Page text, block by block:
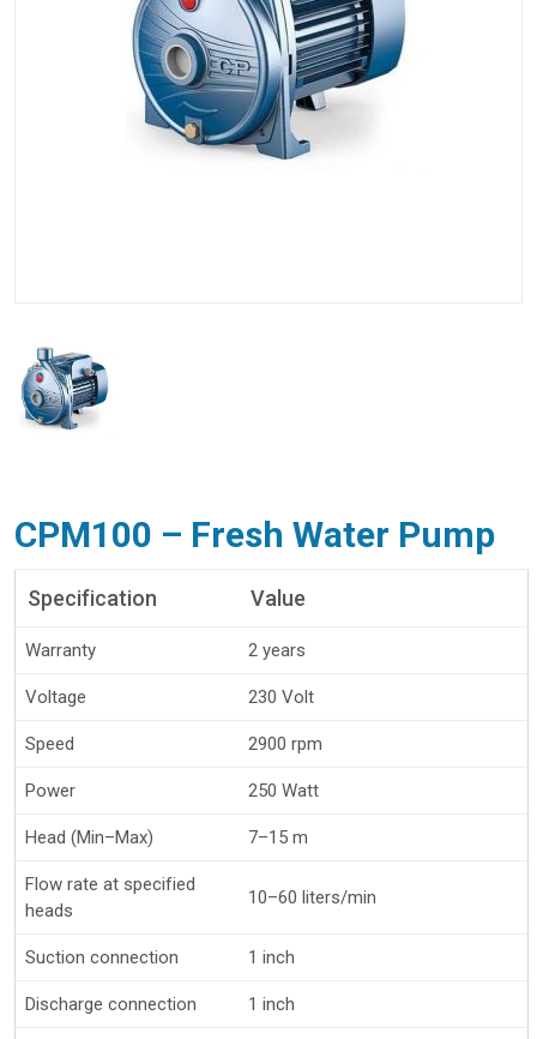
CPM100 – Fresh Water Pump
Specification Value
Warranty 2 years
Voltage 230 Volt
Speed 2900 rpm
Power 250 Watt
Head (Min–Max) 7–15 m
Flow rate at specified
heads
10–60 liters/min
Suction connection 1 inch
Discharge connection 1 inch